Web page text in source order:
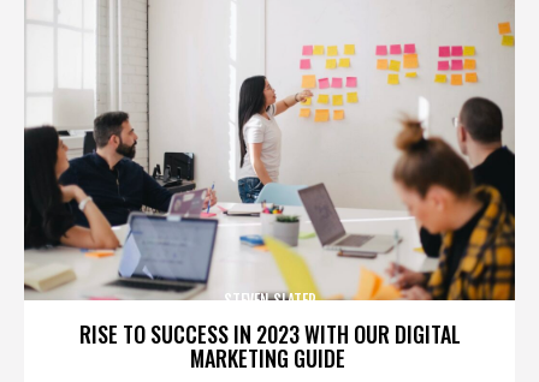
RISE TO SUCCESS IN 2023 WITH OUR DIGITAL
MARKETING GUIDE
STEVEN SLATER